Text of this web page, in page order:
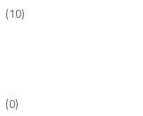
(10)
(0)